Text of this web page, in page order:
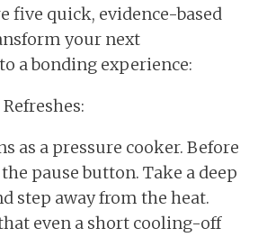
five quick, evidence-based
your next
a bonding experience:
as a pressure cooker. Before
pause button. Take a deep
step away from the heat.
even a short cooling-off